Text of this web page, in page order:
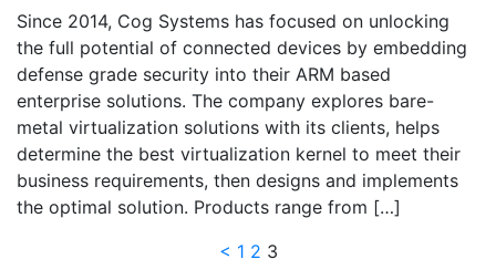
Since 2014, Cog Systems has focused on unlocking
the full potential of connected devices by embedding
defense grade security into their ARM based
enterprise solutions. The company explores bare-
metal virtualization solutions with its clients, helps
determine the best virtualization kernel to meet their
business requirements, then designs and implements
the optimal solution. Products range from […]
Posts
< 1 2 3